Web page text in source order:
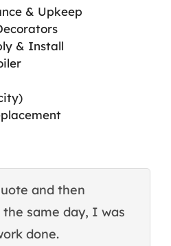
& Upkeep
& Install
and then
same day, I was
done.